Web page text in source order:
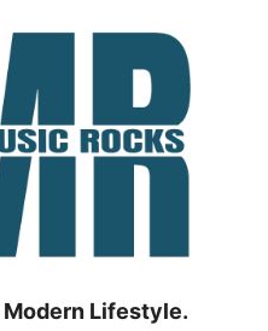
Lifestyle.